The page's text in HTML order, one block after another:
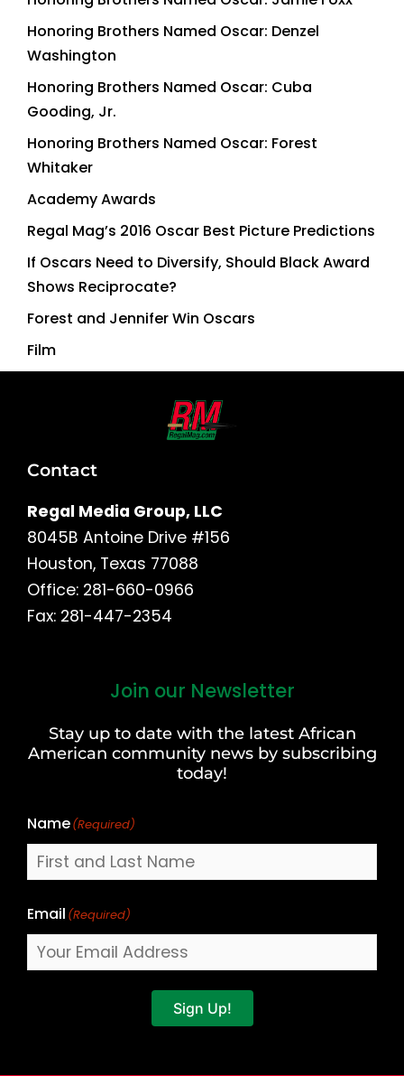
Honoring Brothers Named Oscar: Denzel
Washington
Honoring Brothers Named Oscar: Cuba
Gooding, Jr.
Honoring Brothers Named Oscar: Forest
Whitaker
Academy Awards
Regal Mag’s 2016 Oscar Best Picture Predictions
If Oscars Need to Diversify, Should Black Award
Shows Reciprocate?
Forest and Jennifer Win Oscars
Film
Contact
Regal Media Group, LLC
8045B Antoine Drive #156
Houston, Texas 77088
Office: 281-660-0966
Fax: 281-447-2354
Join our Newsletter
Stay up to date with the latest African
American community news by subscribing
today!
Name(Required)
Last
Email (Required)
Sign Up!